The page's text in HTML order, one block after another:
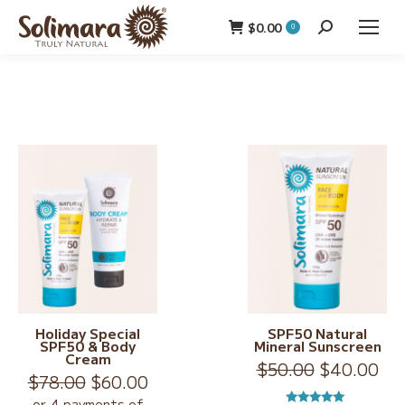
$0.00 0 Search:
Holiday Special
SPF50 & Body
Cream
$78.00 Original
$60.00Current
SPF50 Natural
Mineral Sunscreen
$50.00 Original
price
$40.00